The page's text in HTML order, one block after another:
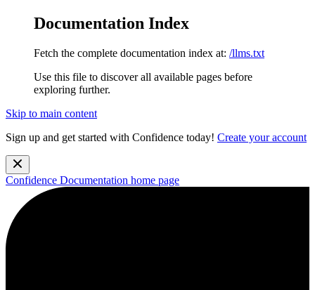
Documentation Index
Fetch the complete documentation index at: /llms.txt
Use this file to discover all available pages before
exploring further.
Skip to main content
Sign up and get started with Confidence today! Create your account
Confidence Documentation home page